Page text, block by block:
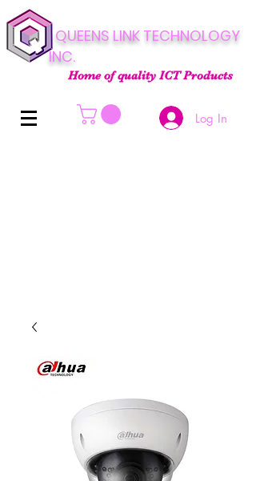
QUEENS LINK TECHNOLOGY
INC.
Home of quality ICT Products
Log In